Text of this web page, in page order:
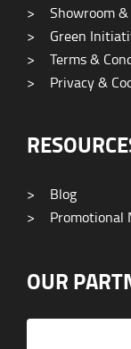
>
Showroom
>
Green
>
Terms &
>
Privacy &
>
Blog
>
Promotional
OUR